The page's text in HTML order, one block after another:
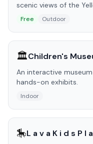
scenic views of the
Free Outdoor
🏛️Children's
An interactive
hands-on exhibits.
Indoor
🎠L a v a K i d s P l